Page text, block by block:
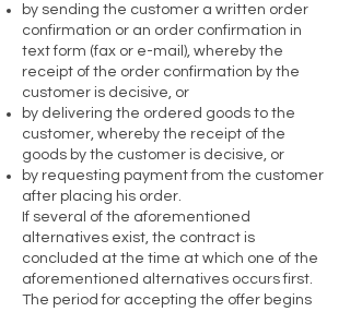
by sending the customer a written order
confirmation or an order confirmation in
text form (fax or e-mail), whereby the
receipt of the order confirmation by the
customer is decisive, or
by delivering the ordered goods to the
customer, whereby the receipt of the
goods by the customer is decisive, or
by requesting payment from the customer
after placing his order.
If several of the aforementioned
alternatives exist, the contract is
concluded at the time at which one of the
aforementioned alternatives occurs first.
The period for accepting the offer begins